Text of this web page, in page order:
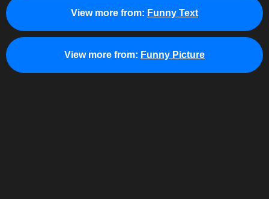
View more from: Funny Text
View more from: Funny Picture